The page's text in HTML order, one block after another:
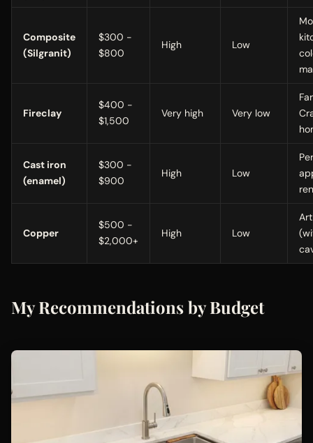
Composite
(Silgranit)
$300 -
$800
High Low
Fireclay
$400 -
$1,500
Very high Very low
Cast iron
(enamel)
$300 -
$900
High Low
Copper
$500 -
$2,000+
High Low
My Recommendations by Budget